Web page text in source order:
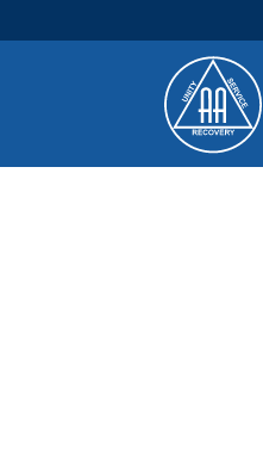
Main Navigation